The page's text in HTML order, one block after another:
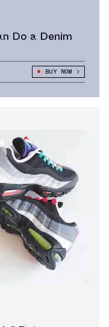
Do a Denim
BUY NOW